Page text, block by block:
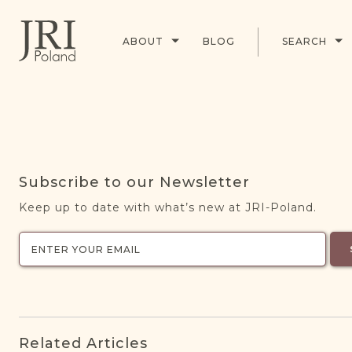
ABOUT BLOG SEARCH
Subscribe to our Newsletter
Keep up to date with what’s new at JRI-Poland.
Related Articles